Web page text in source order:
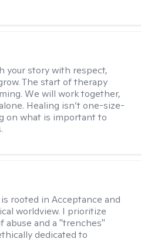
your story with respect,
The start of therapy
We will work together,
Healing isn’t one-size-
on what is important to
rooted in Acceptance and
worldview. I prioritize
abuse and a "trenches"
dedicated to